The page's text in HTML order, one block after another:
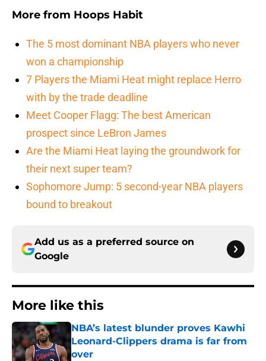
More from Hoops Habit
The 5 most dominant NBA players who never
won a championship
7 Players the Miami Heat might replace Herro
with by the trade deadline
Meet Cooper Flagg: The best American
prospect since LeBron James
Are the Miami Heat laying the groundwork for
their next super team?
Sophomore Jump: 5 second-year NBA players
bound to breakout
Add us as a preferred source on
Google
More like this
NBA’s latest blunder proves Kawhi
Leonard-Clippers drama is far from
over